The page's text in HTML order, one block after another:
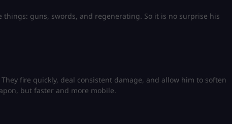
guns, swords, and regenerating. So it is no surprise his
fire quickly, deal consistent damage, and allow him to soften
but faster and more mobile.